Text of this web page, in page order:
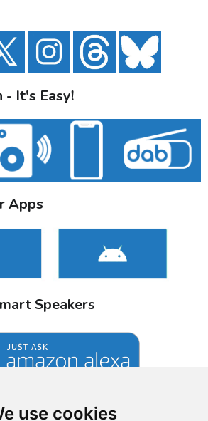
use cookies
- It's Easy!
Apps
Speakers